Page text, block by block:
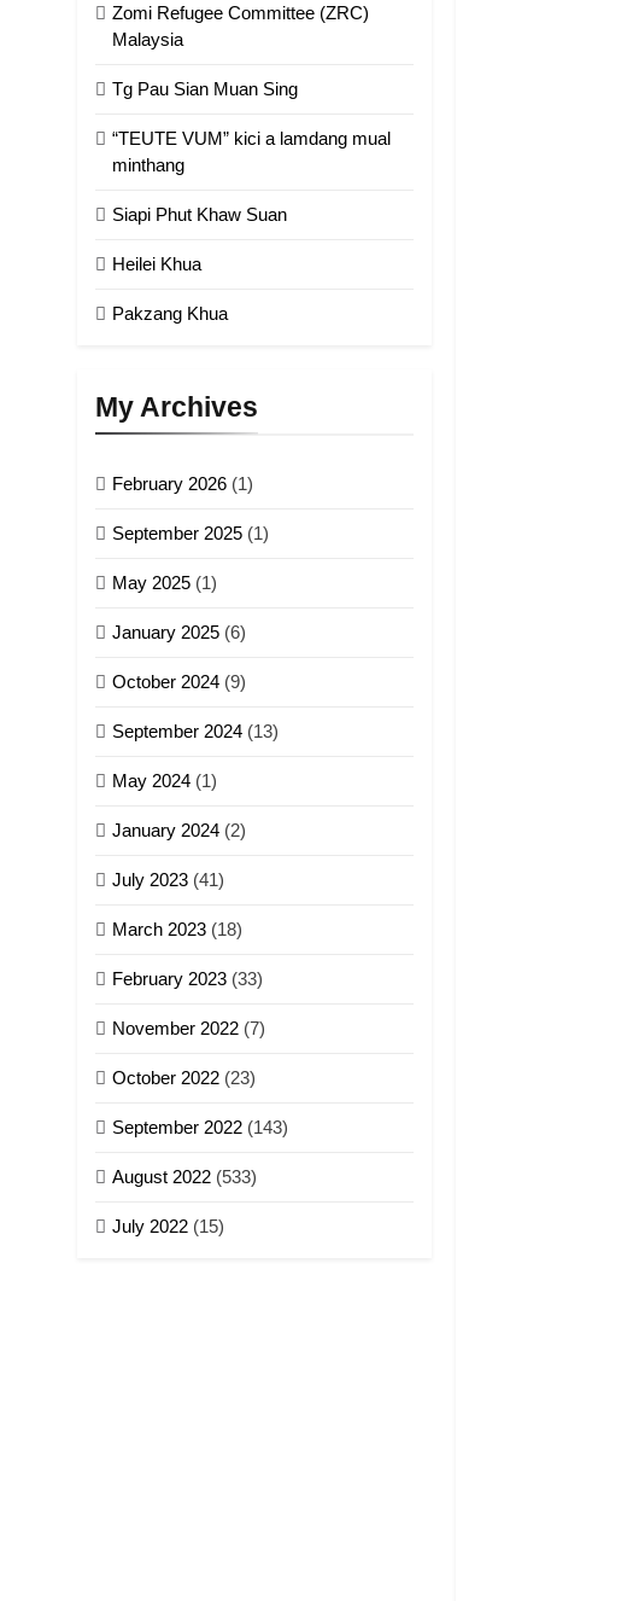
Zomi Refugee Committee (ZRC)
Malaysia
Tg Pau Sian Muan Sing
“TEUTE VUM” kici a lamdang mual
minthang
Siapi Phut Khaw Suan
Heilei Khua
Pakzang Khua
My Archives
February 2026 (1)
September 2025 (1)
May 2025 (1)
January 2025 (6)
October 2024 (9)
September 2024 (13)
May 2024 (1)
January 2024 (2)
July 2023 (41)
March 2023 (18)
February 2023 (33)
November 2022 (7)
October 2022 (23)
September 2022 (143)
August 2022 (533)
July 2022 (15)